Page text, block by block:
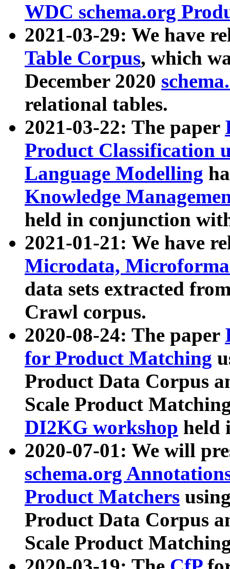
WDC schema.org
2021-03-29: We have
Table Corpus, which
December 2020
relational tables.
2021-03-22: The paper
Product Classification
Language Modelling
Knowledge
held in conjunction
2021-01-21: We have
Microdata,
data sets extracted
Crawl corpus.
2020-08-24: The paper
for Product Matching
Product Data Corpus
Scale Product
DI2KG workshop held
2020-07-01: We will
schema.org
Product Matchers
Product Data Corpus
Scale Product